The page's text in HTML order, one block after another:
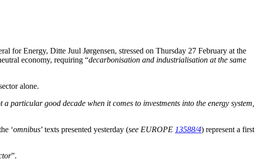
for Energy, Ditte Juul Jørgensen, stressed on Thursday 27 February at the
economy, requiring “decarbonisation and industrialisation at the same
alone.
particular good decade when it comes to investments into the energy system,
‘omnibus’ texts presented yesterday (see EUROPE 13588/4) represent a first
”.